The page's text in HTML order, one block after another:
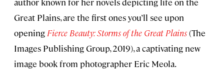
Great Plains, are the first ones you’ll see upon
opening Fierce Beauty: Storms of the Great Plains(The
Images Publishing Group, 2019), a captivating new
image book from photographer Eric Meola.